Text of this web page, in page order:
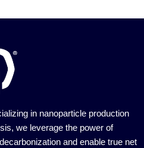
in nanoparticle production
we leverage the power of
and enable true net